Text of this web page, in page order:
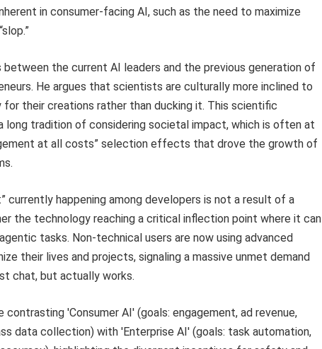
in consumer-facing AI, such as the need to maximize
between the current AI leaders and the previous generation of
He argues that scientists are culturally more inclined to
their creations rather than ducking it. This scientific
long tradition of considering societal impact, which is often at
at all costs” selection effects that drove the growth of
currently happening among developers is not a result of a
the technology reaching a critical inflection point where it can
tasks. Non-technical users are now using advanced
their lives and projects, signaling a massive unmet demand
chat, but actually works.